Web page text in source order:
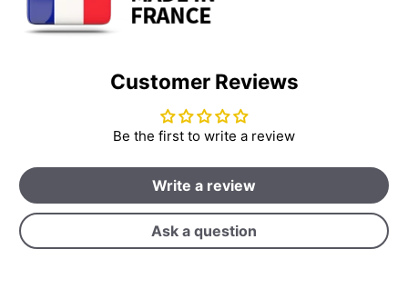
Customer Reviews
Be the first to write a review
Write a review
Ask a question